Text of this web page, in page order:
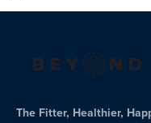
The Fitter, Healthier,